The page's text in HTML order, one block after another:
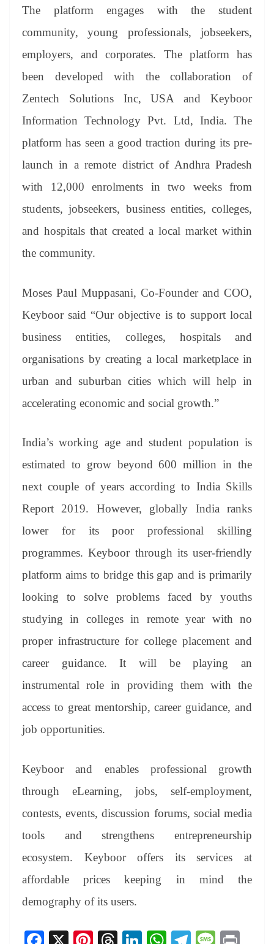
The platform engages with the student
community, young professionals, jobseekers,
employers, and corporates. The platform has
been developed with the collaboration of
Zentech Solutions Inc, USA and Keyboor
Information Technology Pvt. Ltd, India. The
platform has seen a good traction during its pre-
launch in a remote district of Andhra Pradesh
with 12,000 enrolments in two weeks from
students, jobseekers, business entities, colleges,
and hospitals that created a local market within
the community.
Moses Paul Muppasani, Co-Founder and COO,
Keyboor said “Our objective is to support local
business entities, colleges, hospitals and
organisations by creating a local marketplace in
urban and suburban cities which will help in
accelerating economic and social growth.”
India’s working age and student population is
estimated to grow beyond 600 million in the
next couple of years according to India Skills
Report 2019. However, globally India ranks
lower for its poor professional skilling
programmes. Keyboor through its user-friendly
platform aims to bridge this gap and is primarily
looking to solve problems faced by youths
studying in colleges in remote year with no
proper infrastructure for college placement and
career guidance. It will be playing an
instrumental role in providing them with the
access to great mentorship, career guidance, and
job opportunities.
Keyboor and enables professional growth
through eLearning, jobs, self-employment,
contests, events, discussion forums, social media
tools and strengthens entrepreneurship
ecosystem. Keyboor offers its services at
affordable prices keeping in mind the
demography of its users.